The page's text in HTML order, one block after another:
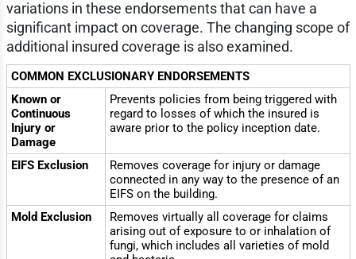
variations in these endorsements that can have a
significant impact on coverage. The changing scope of
additional insured coverage is also examined.
COMMON EXCLUSIONARY ENDORSEMENTS
Known or
Continuous
Injury or
Damage
Prevents policies from being triggered with
regard to losses of which the insured is
aware prior to the policy inception date.
EIFS Exclusion
Removes coverage for injury or damage
connected in any way to the presence of an
EIFS on the building.
Mold Exclusion
Removes virtually all coverage for claims
arising out of exposure to or inhalation of
fungi, which includes all varieties of mold